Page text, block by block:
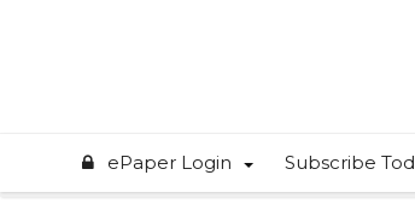
ePaper Login Subscribe